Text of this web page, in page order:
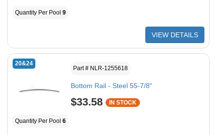
Quantity Per Pool 9
VIEW DETAILS
20&24
Part # NLR-1255618
Bottom Rail - Steel 55-7/8"
$33.58 IN STOCK
Quantity Per Pool 6